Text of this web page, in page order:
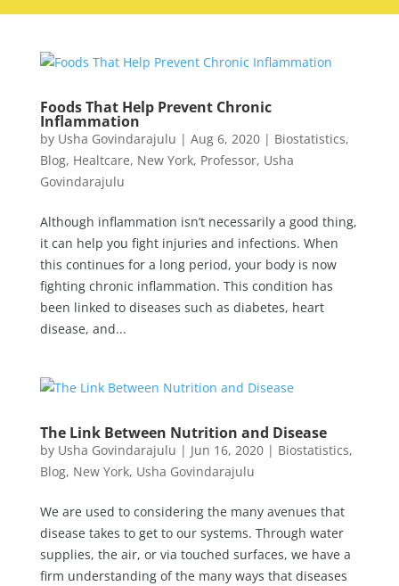
Foods That Help Prevent Chronic
Inflammation
by Usha Govindarajulu | Aug 6, 2020| Biostatistics,
Blog, Healtcare, New York, Professor, Usha
Govindarajulu
Although inflammation isn’t necessarily a good thing,
it can help you fight injuries and infections. When
this continues for a long period, your body is now
fighting chronic inflammation. This condition has
been linked to diseases such as diabetes, heart
disease, and...
The Link Between Nutrition and Disease
by Usha Govindarajulu | Jun 16, 2020| Biostatistics,
Blog, New York, Usha Govindarajulu
We are used to considering the many avenues that
disease takes to get to our systems. Through water
supplies, the air, or via touched surfaces, we have a
firm understanding of the many ways that diseases